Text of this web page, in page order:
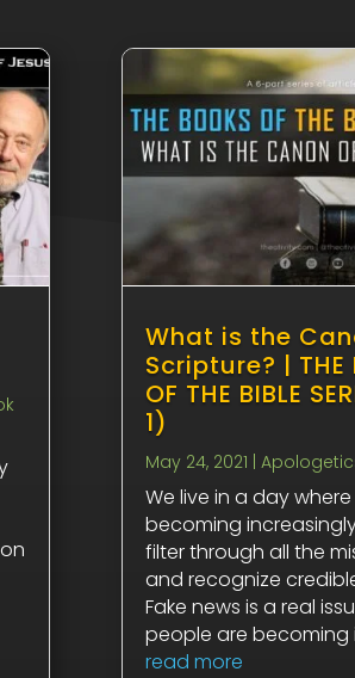
What is the
Scripture? | THE
OF THE BIBLE
1)
May 24, 2021
We live in a day where
becoming
filter through all the
and recognize
Fake news is a real
people are becoming
read more